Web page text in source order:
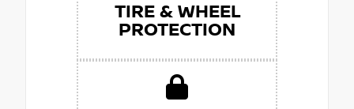
TIRE & WHEEL
PROTECTION